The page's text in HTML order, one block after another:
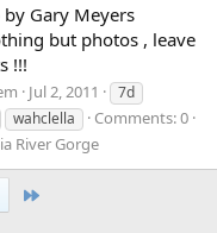
Gary Meyers
but photos , leave
!!!
Jul 2, 2011
7d
wahclella
Comments: 0
River Gorge